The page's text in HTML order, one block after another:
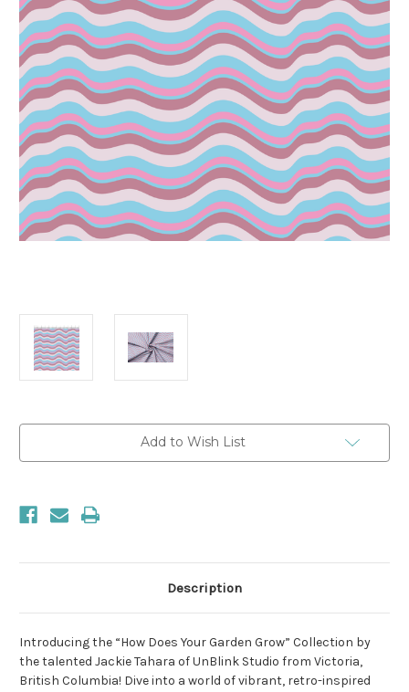
Add to Wish List
Description
Introducing the “How Does Your Garden Grow” Collection by
the talented Jackie Tahara of UnBlink Studio from Victoria,
British Columbia! Dive into a world of vibrant, retro-inspired